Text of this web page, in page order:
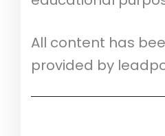
All content has
provided by